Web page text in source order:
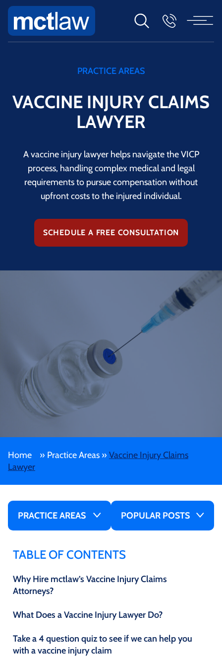
PRACTICE AREAS
VACCINE INJURY CLAIMS
LAWYER
A vaccine injury lawyer helps navigate the VICP
process, handling complex medical and legal
requirements to pursue compensation without
upfront costs to the injured individual.
SCHEDULE A FREE CONSULTATION
Home » Practice Areas » Vaccine Injury Claims
Lawyer
PRACTICE AREAS POPULAR POSTS
TABLE OF CONTENTS
Why Hire mctlaw’s Vaccine Injury Claims
Attorneys?
What Does a Vaccine Injury Lawyer Do?
Take a 4 question quiz to see if we can help you
with a vaccine injury claim